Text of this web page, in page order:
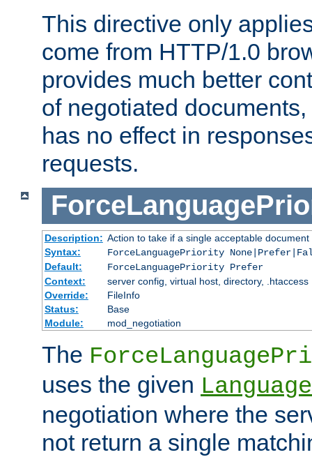
This directive only
come from HTTP/1.0
provides much better
of negotiated
has no effect in
requests.
Description: Action to take if a single acceptable
Syntax:
ForceLanguagePriority
Default:
ForceLanguagePriority Prefer
Context:
server config, virtual host, directory, .htaccess
Override:
FileInfo
Status:
Base
Module:
mod_negotiation
The
uses the given
negotiation where the
not return a single